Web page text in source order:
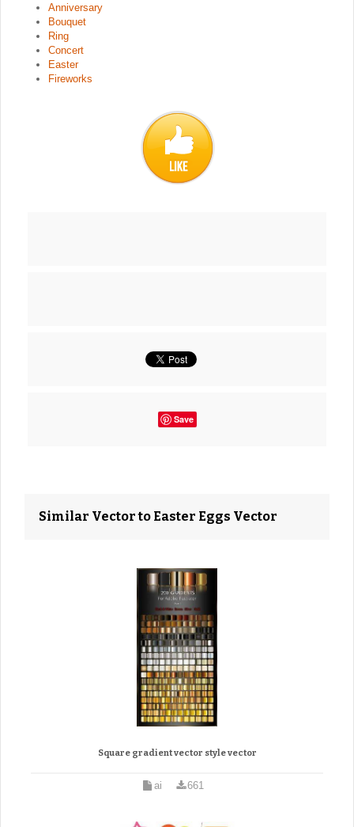
Anniversary
Bouquet
Ring
Concert
Easter
Fireworks
Save
Similar Vector to Easter Eggs Vector
Square gradient vector style vector
ai 661